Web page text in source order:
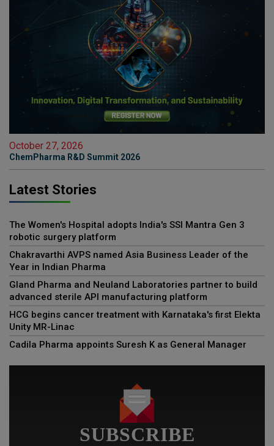
October 27, 2026
ChemPharma R&D Summit 2026
Latest Stories
The Women's Hospital adopts India's SSI Mantra Gen 3
robotic surgery platform
Chakravarthi AVPS named Asia Business Leader of the
Year in Indian Pharma
Gland Pharma and Neuland Laboratories partner to build
advanced sterile API manufacturing platform
HCG begins cancer treatment with Karnataka's first Elekta
Unity MR-Linac
Cadila Pharma appoints Suresh K as General Manager
SUBSCRIBE